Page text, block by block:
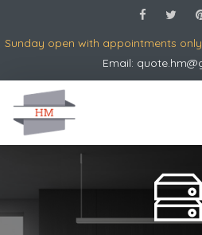
Sunday open with appointments only
Email: